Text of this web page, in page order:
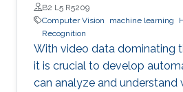
B2 L5 R5209
Computer Vision
machine learning
Recognition
With video data dominating
it is crucial to develop
can analyze and understand